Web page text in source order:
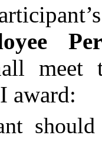
award: